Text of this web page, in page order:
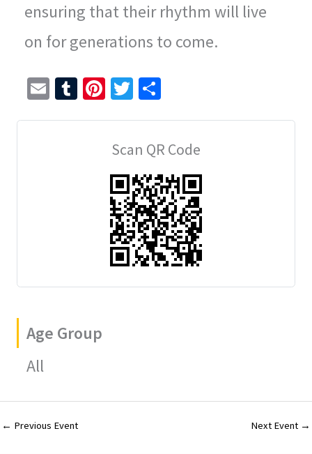
ensuring that their rhythm will live
on for generations to come.
E
T
Pi
es
t
T
er e
Scan QR Code
Age Group
All
← Previous Event Next Event →